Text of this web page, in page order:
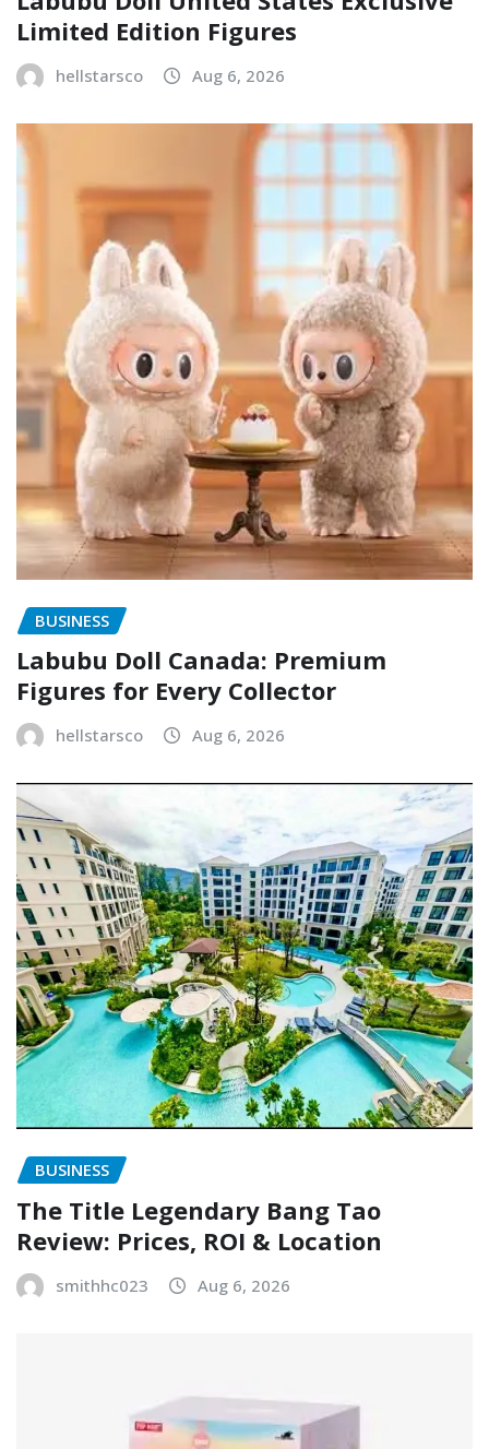
Limited Edition Figures
hellstarsco Aug 6, 2026
BUSINESS
Labubu Doll Canada: Premium
Figures for Every Collector
hellstarsco Aug 6, 2026
BUSINESS
The Title Legendary Bang Tao
Review: Prices, ROI & Location
smithhc023 Aug 6, 2026